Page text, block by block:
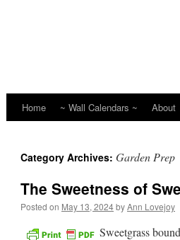
Home ~ Wall Calendars ~ About
Category Archives: Garden Prep
The Sweetness of
Posted on May 13, 2024byAnn Lovejoy
Sweetgrass